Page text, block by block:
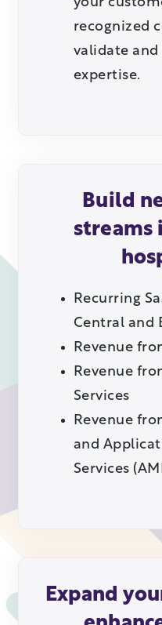
your
recognized
validate
expertise.
Build
streams
Recurring
Central and
Revenue
Revenue
Services
Revenue
and
Services
Expand